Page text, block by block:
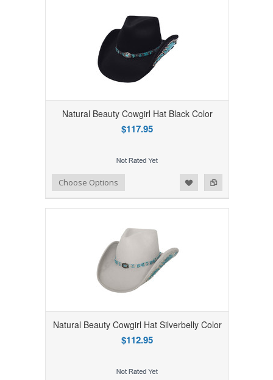
Natural Beauty Cowgirl Hat Black Color
$117.95
Add to Compare
Add to WishlistChoose Options
Natural Beauty Cowgirl Hat Silverbelly Color
$112.95